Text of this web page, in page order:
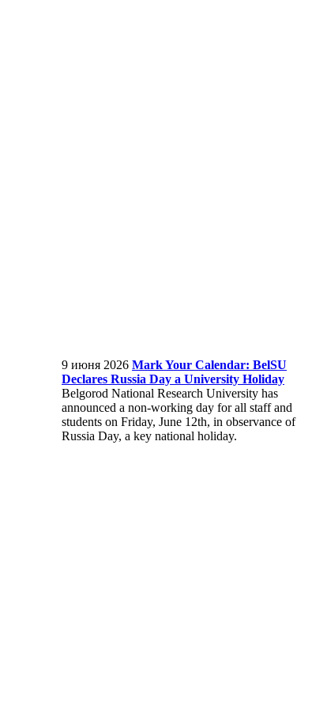
9 июня 2026 Mark Your Calendar: BelSU
Declares Russia Day a University Holiday
Belgorod National Research University has
announced a non-working day for all staff and
students on Friday, June 12th, in observance of
Russia Day, a key national holiday.